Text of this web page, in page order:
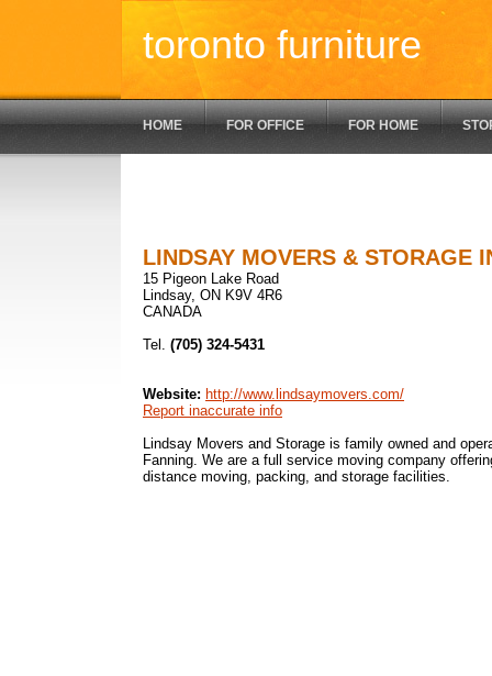
toronto furniture
HOME FOR OFFICE FOR HOME
LINDSAY MOVERS & STORAGE
15 Pigeon Lake Road
Lindsay, ON K9V 4R6
CANADA
Tel. (705) 324-5431
Website: http://www.lindsaymovers.com/
Report inaccurate info
Lindsay Movers and Storage is family owned and
Fanning. We are a full service moving company
distance moving, packing, and storage facilities.